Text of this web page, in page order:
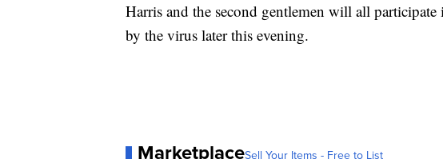
Harris and the second gentlemen will all
by the virus later this evening.
MarketplaceSell Your Items - Free to List